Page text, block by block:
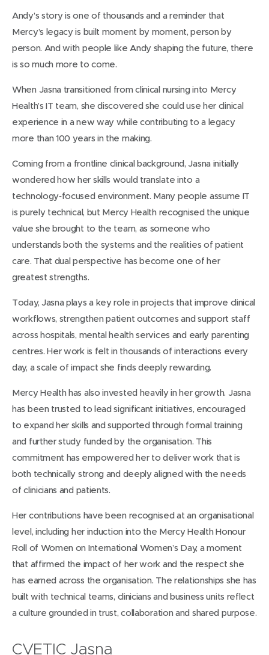
Andy’s story is one of thousands and a reminder that
Mercy’s legacy is built moment by moment, person by
person. And with people like Andy shaping the future, there
is so much more to come.
When Jasna transitioned from clinical nursing into Mercy
Health’s IT team, she discovered she could use her clinical
experience in a new way while contributing to a legacy
more than 100 years in the making.
Coming from a frontline clinical background, Jasna initially
wondered how her skills would translate into a
technology‑focused environment. Many people assume IT
is purely technical, but Mercy Health recognised the unique
value she brought to the team, as someone who
understands both the systems and the realities of patient
care. That dual perspective has become one of her
greatest strengths.
Today, Jasna plays a key role in projects that improve clinical
workflows, strengthen patient outcomes and support staff
across hospitals, mental health services and early parenting
centres. Her work is felt in thousands of interactions every
day, a scale of impact she finds deeply rewarding.
Mercy Health has also invested heavily in her growth. Jasna
has been trusted to lead significant initiatives, encouraged
to expand her skills and supported through formal training
and further study funded by the organisation. This
commitment has empowered her to deliver work that is
both technically strong and deeply aligned with the needs
of clinicians and patients.
Her contributions have been recognised at an organisational
level, including her induction into the Mercy Health Honour
Roll of Women on International Women’s Day, a moment
that affirmed the impact of her work and the respect she
has earned across the organisation. The relationships she has
built with technical teams, clinicians and business units reflect
a culture grounded in trust, collaboration and shared purpose.
CVETIC Jasna